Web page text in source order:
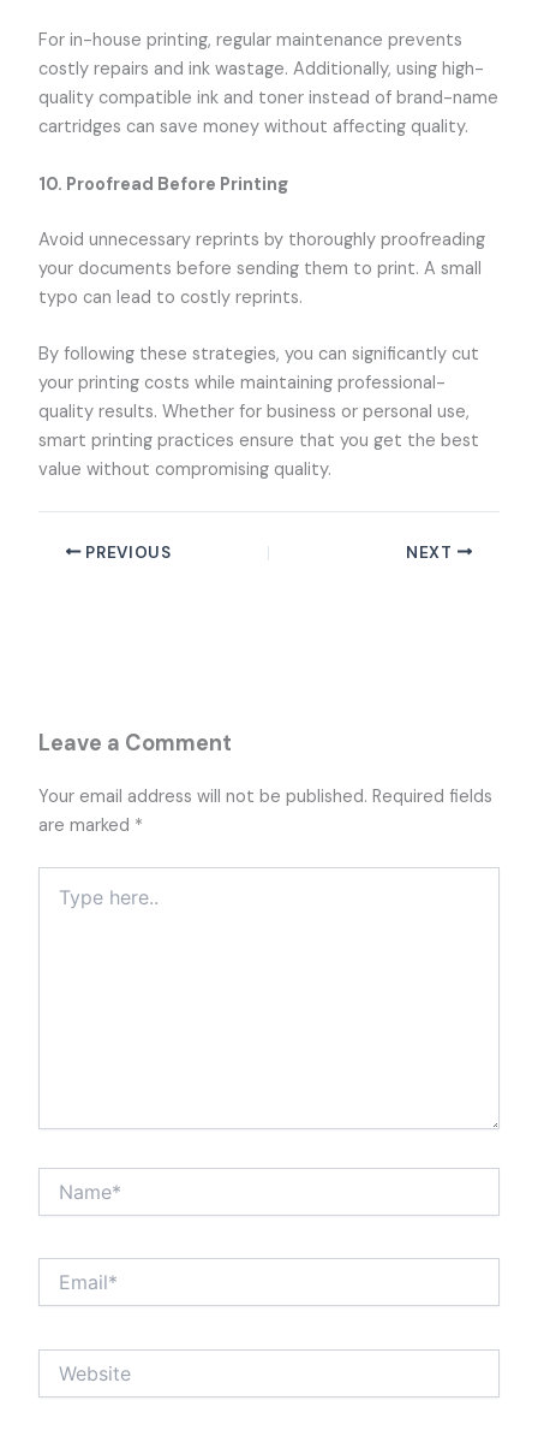
For in-house printing, regular maintenance prevents
costly repairs and ink wastage. Additionally, using high-
quality compatible ink and toner instead of brand-name
cartridges can save money without affecting quality.
10. Proofread Before Printing
Avoid unnecessary reprints by thoroughly proofreading
your documents before sending them to print. A small
typo can lead to costly reprints.
By following these strategies, you can significantly cut
your printing costs while maintaining professional-
quality results. Whether for business or personal use,
smart printing practices ensure that you get the best
value without compromising quality.
PREVIOUS NEXT
Leave a Comment
Your email address will not be published. Required fields
are marked *
here..